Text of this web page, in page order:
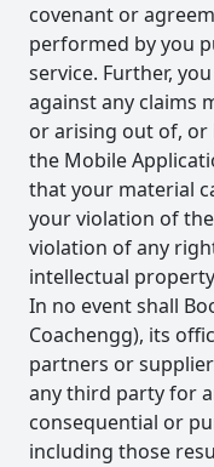
covenant or
performed by you
service. Further,
against any claims
or arising out of,
the Mobile
that your material
your violation of
violation of any
intellectual
In no event shall
Coachengg), its
partners or
any third party for
consequential or
including those